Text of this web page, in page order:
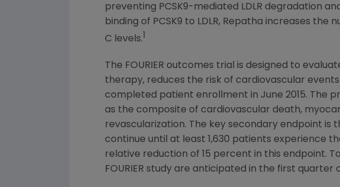
preventing PCSK9-mediated LDLR degradation
binding of PCSK9 to LDLR, Repatha increases
C levels.
The FOURIER outcomes trial is designed to
therapy, reduces the risk of cardiovascular
completed patient enrollment in June 2015. The
as the composite of cardiovascular death,
revascularization. The key secondary endpoint is
continue until at least 1,630 patients experience
relative reduction of 15 percent in this endpoint.
FOURIER study are anticipated in the first quarter